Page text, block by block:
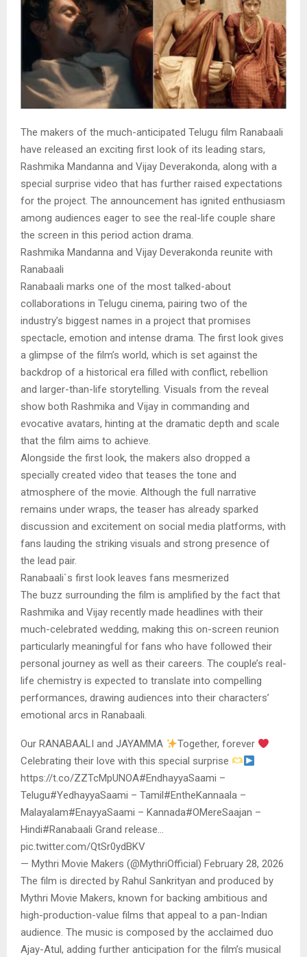
The makers of the much-anticipated Telugu film Ranabaali
have released an exciting first look of its leading stars,
Rashmika Mandanna and Vijay Deverakonda, along with a
special surprise video that has further raised expectations
for the project. The announcement has ignited enthusiasm
among audiences eager to see the real-life couple share
the screen in this period action drama.
Rashmika Mandanna and Vijay Deverakonda reunite with
Ranabaali
Ranabaali marks one of the most talked-about
collaborations in Telugu cinema, pairing two of the
industry’s biggest names in a project that promises
spectacle, emotion and intense drama. The first look gives
a glimpse of the film’s world, which is set against the
backdrop of a historical era filled with conflict, rebellion
and larger-than-life storytelling. Visuals from the reveal
show both Rashmika and Vijay in commanding and
evocative avatars, hinting at the dramatic depth and scale
that the film aims to achieve.
Alongside the first look, the makers also dropped a
specially created video that teases the tone and
atmosphere of the movie. Although the full narrative
remains under wraps, the teaser has already sparked
discussion and excitement on social media platforms, with
fans lauding the striking visuals and strong presence of
the lead pair.
Ranabaali`s first look leaves fans mesmerized
The buzz surrounding the film is amplified by the fact that
Rashmika and Vijay recently made headlines with their
much-celebrated wedding, making this on-screen reunion
particularly meaningful for fans who have followed their
personal journey as well as their careers. The couple’s real-
life chemistry is expected to translate into compelling
performances, drawing audiences into their characters’
emotional arcs in Ranabaali.
Our RANABAALI and JAYAMMA
Together, forever
Celebrating their love with this special surprise
https://t.co/ZZTcMpUNOA#EndhayyaSaami –
Telugu#YedhayyaSaami – Tamil#EntheKannaala –
Malayalam#EnayyaSaami – Kannada#OMereSaajan –
Hindi#Ranabaali Grand release…
pic.twitter.com/QtSr0ydBKV
— Mythri Movie Makers (@MythriOfficial) February 28, 2026
The film is directed by Rahul Sankrityan and produced by
Mythri Movie Makers, known for backing ambitious and
high-production-value films that appeal to a pan-Indian
audience. The music is composed by the acclaimed duo
Ajay-Atul, adding further anticipation for the film’s musical